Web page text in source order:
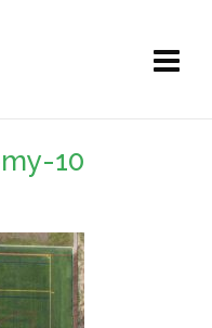
10